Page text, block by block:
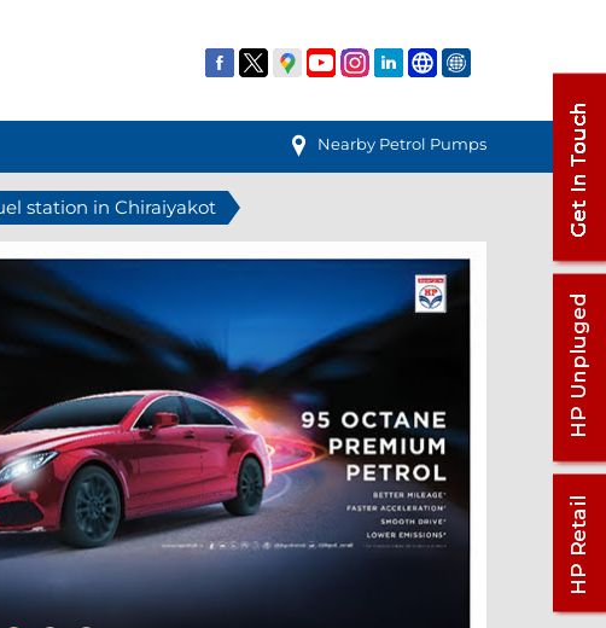
Nearby Petrol Pumps
station in Chiraiyakot